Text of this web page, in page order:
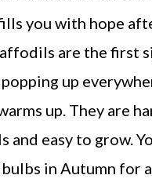
you with hope
are the first
up
up. They are
and easy to grow.
in Autumn for